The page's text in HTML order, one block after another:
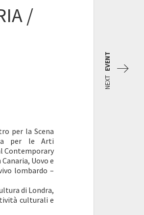
/
per la Scena
per le Arti
Contemporary
Uovo e
lombardo –
di Londra,
culturali e
NEXT
EVENT